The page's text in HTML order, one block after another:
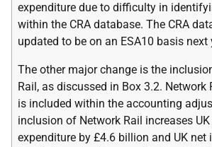
expenditure due to difficulty in
within the CRA database. The CRA
updated to be on an ESA10 basis next
The other major change is the
Rail, as discussed in Box 3.2. Network
is included within the accounting
inclusion of Network Rail increases UK
expenditure by £4.6 billion and UK net